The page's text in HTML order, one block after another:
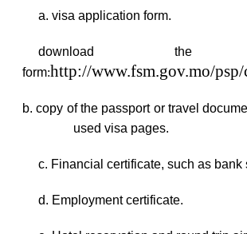
a. visa application form.
download the
form:http://www.fsm.gov.mo/
b. copy of the passport or travel
used visa pages.
c. Financial certificate, such as bank
d. Employment certificate.